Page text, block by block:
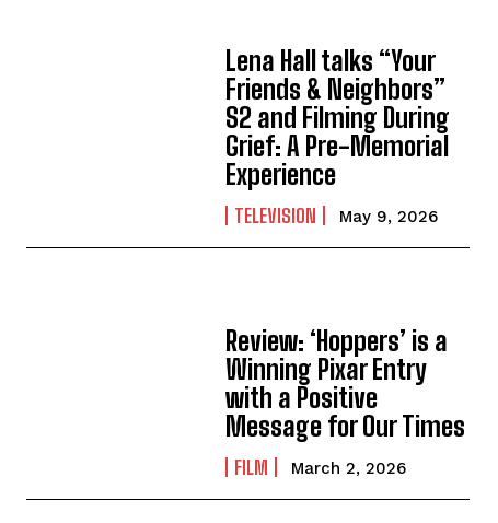
Lena Hall talks “Your
Friends & Neighbors”
S2 and Filming During
Grief: A Pre-Memorial
Experience
TELEVISION May 9, 2026
Review: ‘Hoppers’ is a
Winning Pixar Entry
with a Positive
Message for Our Times
FILM March 2, 2026